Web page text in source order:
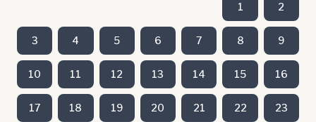
1 2
3 4 5 6 7 8 9
10 11 12 13 14 15 16
17 18 19 20 21 22 23